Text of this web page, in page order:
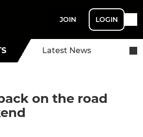
JOIN LOGIN
Latest News
on the road